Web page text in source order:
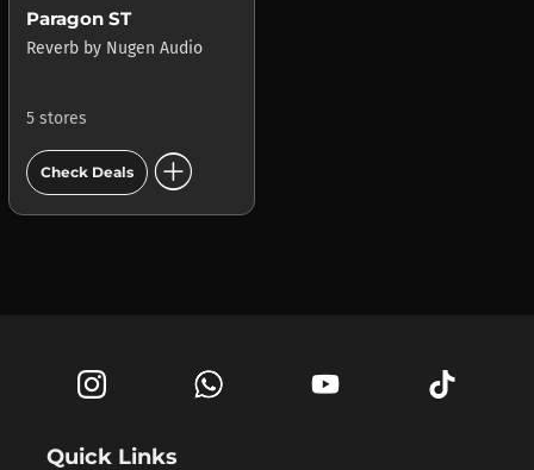
Paragon ST
Reverb by Nugen Audio
5 stores
Check Deals add_circle
Quick Links